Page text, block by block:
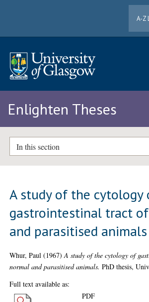
A-Z
Enlighten Theses
In this section
A study of the cytology
gastrointestinal tract
and parasitised animals
Whur, Paul (1967)A study of the cytology of
normal and parasitised animals. PhD thesis,
Full text available as:
PDF